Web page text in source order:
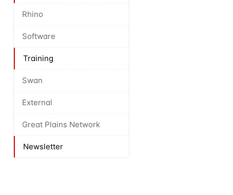
Rhino
Software
Training
Swan
External
Great Plains Network
Newsletter